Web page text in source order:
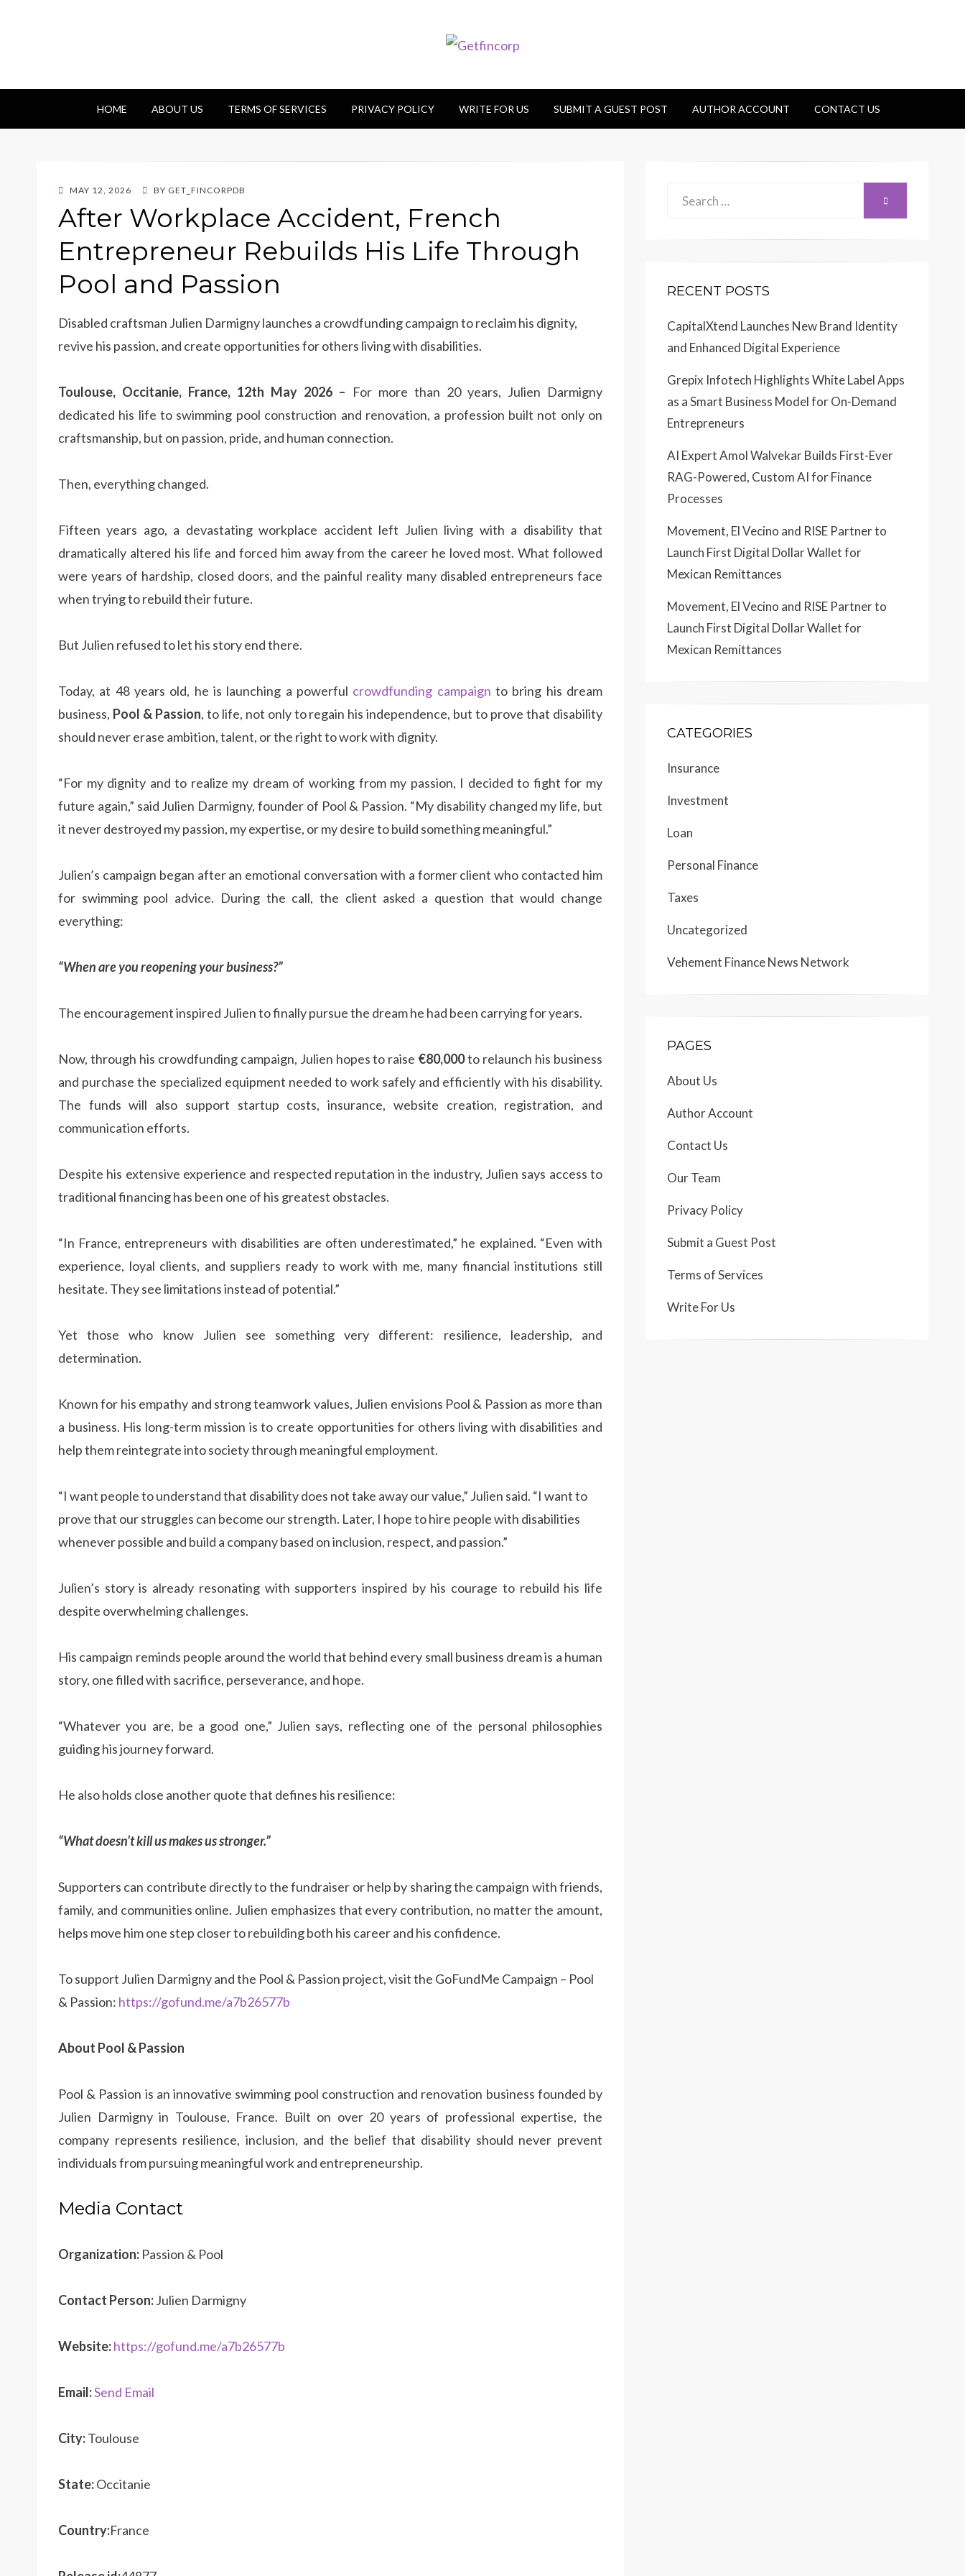
Getfincorp
HOME ABOUT US TERMS OF SERVICES PRIVACY POLICY WRITE FOR US SUBMIT A GUEST POST AUTHOR ACCOUNT CONTACT US
POSTED
MAY 12, 2026 BY GET_FINCORPDB
After Workplace Accident, French
Entrepreneur Rebuilds His Life Through
Pool and Passion
Disabled craftsman Julien Darmigny launches a crowdfunding campaign to reclaim his dignity,
revive his passion, and create opportunities for others living with disabilities.
Toulouse, Occitanie, France, 12th May 2026 – For more than 20 years, Julien Darmigny
dedicated his life to swimming pool construction and renovation, a profession built not only on
craftsmanship, but on passion, pride, and human connection.
Then, everything changed.
Fifteen years ago, a devastating workplace accident left Julien living with a disability that
dramatically altered his life and forced him away from the career he loved most. What followed
were years of hardship, closed doors, and the painful reality many disabled entrepreneurs face
when trying to rebuild their future.
But Julien refused to let his story end there.
Today, at 48 years old, he is launching a powerful crowdfunding campaign to bring his dream
business, Pool & Passion, to life, not only to regain his independence, but to prove that disability
should never erase ambition, talent, or the right to work with dignity.
“For my dignity and to realize my dream of working from my passion, I decided to fight for my
future again,” said Julien Darmigny, founder of Pool & Passion. “My disability changed my life, but
it never destroyed my passion, my expertise, or my desire to build something meaningful.”
Julien’s campaign began after an emotional conversation with a former client who contacted him
for swimming pool advice. During the call, the client asked a question that would change
everything:
“When are you reopening your business?”
The encouragement inspired Julien to finally pursue the dream he had been carrying for years.
Now, through his crowdfunding campaign, Julien hopes to raise €80,000to relaunch his business
and purchase the specialized equipment needed to work safely and efficiently with his disability.
The funds will also support startup costs, insurance, website creation, registration, and
communication efforts.
Despite his extensive experience and respected reputation in the industry, Julien says access to
traditional financing has been one of his greatest obstacles.
“In France, entrepreneurs with disabilities are often underestimated,” he explained. “Even with
experience, loyal clients, and suppliers ready to work with me, many financial institutions still
hesitate. They see limitations instead of potential.”
Yet those who know Julien see something very different: resilience, leadership, and
determination.
Known for his empathy and strong teamwork values, Julien envisions Pool & Passion as more than
a business. His long-term mission is to create opportunities for others living with disabilities and
help them reintegrate into society through meaningful employment.
“I want people to understand that disability does not take away our value,” Julien said. “I want to
prove that our struggles can become our strength. Later, I hope to hire people with disabilities
whenever possible and build a company based on inclusion, respect, and passion.”
Julien’s story is already resonating with supporters inspired by his courage to rebuild his life
despite overwhelming challenges.
His campaign reminds people around the world that behind every small business dream is a human
story, one filled with sacrifice, perseverance, and hope.
“Whatever you are, be a good one,” Julien says, reflecting one of the personal philosophies
guiding his journey forward.
He also holds close another quote that defines his resilience:
“What doesn’t kill us makes us stronger.”
Supporters can contribute directly to the fundraiser or help by sharing the campaign with friends,
family, and communities online. Julien emphasizes that every contribution, no matter the amount,
helps move him one step closer to rebuilding both his career and his confidence.
To support Julien Darmigny and the Pool & Passion project, visit the GoFundMe Campaign – Pool
& Passion: https://gofund.me/a7b26577b
About Pool & Passion
Pool & Passion is an innovative swimming pool construction and renovation business founded by
Julien Darmigny in Toulouse, France. Built on over 20 years of professional expertise, the
company represents resilience, inclusion, and the belief that disability should never prevent
individuals from pursuing meaningful work and entrepreneurship.
Media Contact
Organization: Passion & Pool
Contact Person:Julien Darmigny
Website:https://gofund.me/a7b26577b
Email:Send Email
City:Toulouse
State:Occitanie
Country:France
Search
SEARCH
RECENT POSTS
CapitalXtend Launches New Brand Identity
and Enhanced Digital Experience
Grepix Infotech Highlights White Label Apps
as a Smart Business Model for On-Demand
Entrepreneurs
AI Expert Amol Walvekar Builds First-Ever
RAG-Powered, Custom AI for Finance
Processes
Movement, El Vecino and RISE Partner to
Launch First Digital Dollar Wallet for
Mexican Remittances
Movement, El Vecino and RISE Partner to
Launch First Digital Dollar Wallet for
Mexican Remittances
CATEGORIES
Insurance
Investment
Loan
Personal Finance
Taxes
Uncategorized
Vehement Finance News Network
PAGES
About Us
Author Account
Contact Us
Our Team
Privacy Policy
Submit a Guest Post
Terms of Services
Write For Us